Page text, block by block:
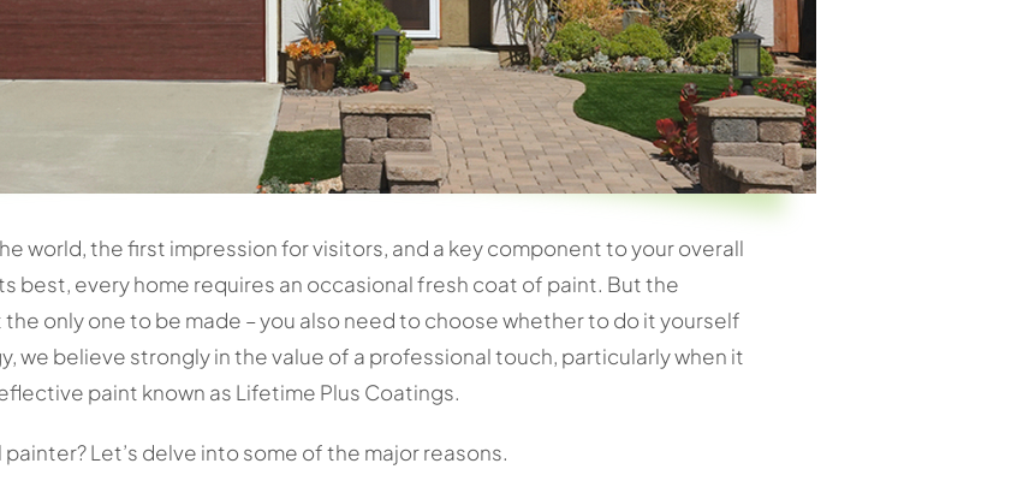
world, the first impression for visitors, and a key component to your overall
best, every home requires an occasional fresh coat of paint. But the
only one to be made – you also need to choose whether to do it yourself
we believe strongly in the value of a professional touch, particularly when it
paint known as Lifetime Plus Coatings.
Let’s delve into some of the major reasons.